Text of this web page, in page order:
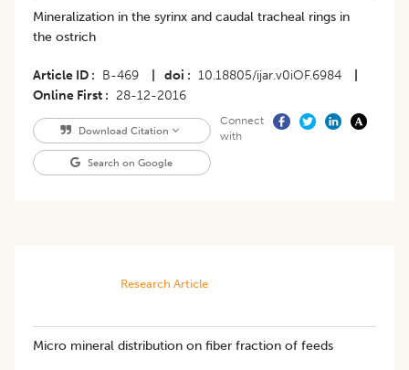
Mineralization in the syrinx and caudal tracheal rings in
the ostrich
Article ID B-469 doi 10.18805/ijar.v0iOF.6984
Online First
28-12-2016
Download Citation
Search on Google
Connect
with
Research Article
Micro mineral distribution on fiber fraction of feeds